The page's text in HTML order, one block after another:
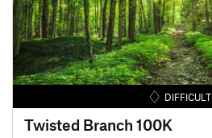
DIFFICULT
Twisted Branch 100K